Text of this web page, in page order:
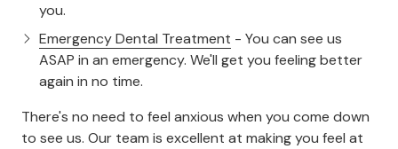
you.
Emergency Dental Treatment - You can see us
ASAP in an emergency. We'll get you feeling better
again in no time.
There's no need to feel anxious when you come down
to see us. Our team is excellent at making you feel at